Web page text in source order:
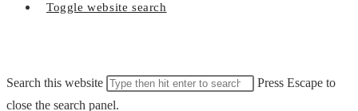
Toggle website search
Search this website
Press Escape to
close the search panel.